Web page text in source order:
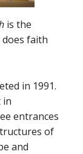
is the
faith
in 1991.
in
entrances
of
and